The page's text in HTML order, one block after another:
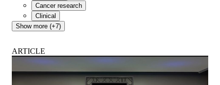
Cancer research
Clinical
Show more (+7)
ARTICLE